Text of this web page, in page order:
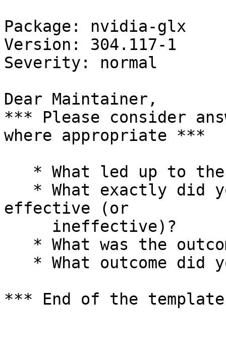
Package: nvidia-glx
Version: 304.117-1
Severity: normal
Dear Maintainer,
*** Please consider
where appropriate ***
effective (or
*** End of the